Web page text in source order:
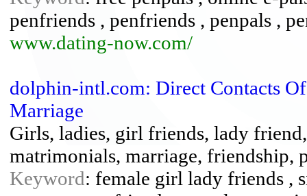
penfriends , penfriends , penpals ,
www.dating-now.com/
dolphin-intl.com: Direct Contacts
Marriage
Girls, ladies, girl friends, lady
matrimonials, marriage, friendship,
Keyword: female girl lady friends ,